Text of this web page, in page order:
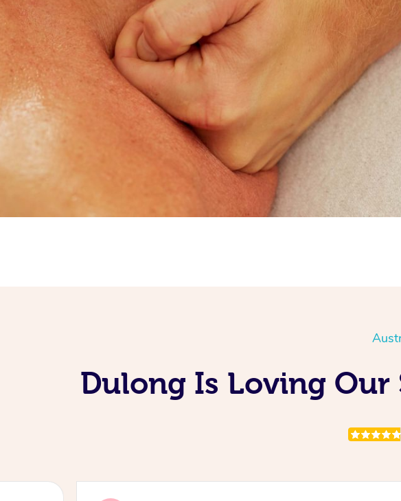
Dulong Is Loving Our